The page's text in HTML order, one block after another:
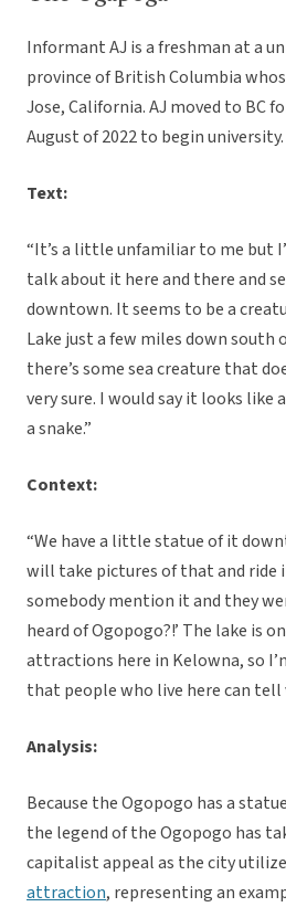
Informant AJ is a freshman at a
province of British Columbia
Jose, California. AJ moved to BC
August of 2022 to begin university.
Text:
“It’s a little unfamiliar to me but
talk about it here and there and
downtown. It seems to be a
Lake just a few miles down south
there’s some sea creature that
very sure. I would say it looks like
a snake.”
Context:
“We have a little statue of it
will take pictures of that and ride
somebody mention it and they
heard of Ogopogo?!’ The lake is
attractions here in Kelowna, so
that people who live here can tell
Analysis:
Because the Ogopogo has a
the legend of the Ogopogo has
capitalist appeal as the city
attraction, representing an